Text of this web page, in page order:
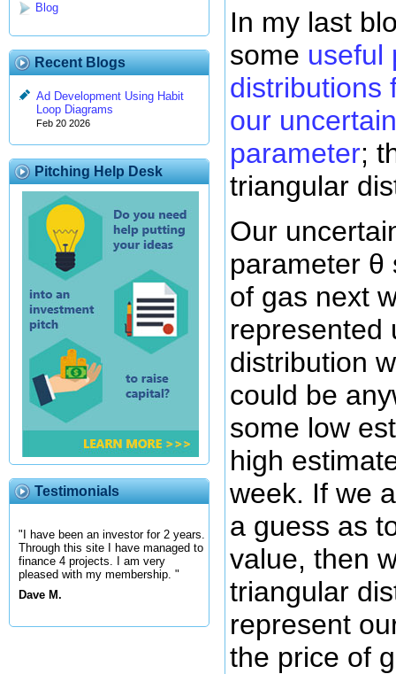
Blog
Recent Blogs
Ad Development Using Habit
Loop Diagrams
Feb 20 2026
Pitching Help Desk
Testimonials
"I have been an investor for 2 years.
Through this site I have managed to
finance 4 projects. I am very
pleased with my membership. "
Dave M.
In my last
some useful
distributions
our
parameter;
triangular
Our
parameter θ
of gas next
represented
distribution
could be
some low
high
week. If we
a guess as
value, then
triangular
represent
the price of